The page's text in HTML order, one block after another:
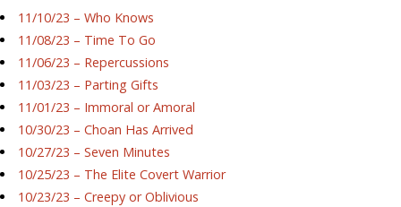
11/10/23 – Who Knows
11/08/23 – Time To Go
11/06/23 – Repercussions
11/03/23 – Parting Gifts
11/01/23 – Immoral or Amoral
10/30/23 – Choan Has Arrived
10/27/23 – Seven Minutes
10/25/23 – The Elite Covert Warrior
10/23/23 – Creepy or Oblivious